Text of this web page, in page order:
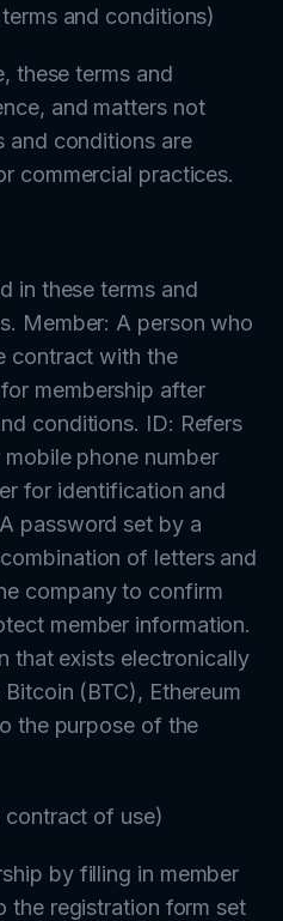
and conditions)
these terms and
and matters not
and conditions are
commercial practices.
in these terms and
Member: A person who
contract with the
membership after
conditions. ID: Refers
phone number
for identification and
password set by a
of letters and
company to confirm
member information.
that exists electronically
(BTC), Ethereum
the purpose of the
contract of use)
by filling in member
the registration form set